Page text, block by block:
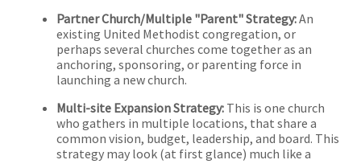
Partner Church/Multiple "Parent" Strategy:An
existing United Methodist congregation, or
perhaps several churches come together as an
anchoring, sponsoring, or parenting force in
launching a new church.
Multi-site Expansion Strategy: This is one church
who gathers in multiple locations, that share a
common vision, budget, leadership, and board. This
strategy may look (at first glance) much like a